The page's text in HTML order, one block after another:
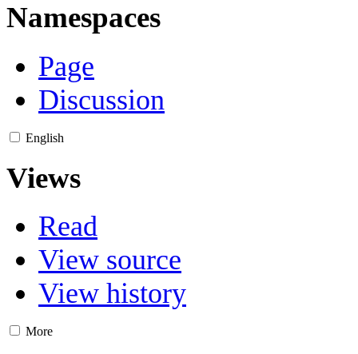
Namespaces
Page
Discussion
English
Views
Read
View source
View history
More